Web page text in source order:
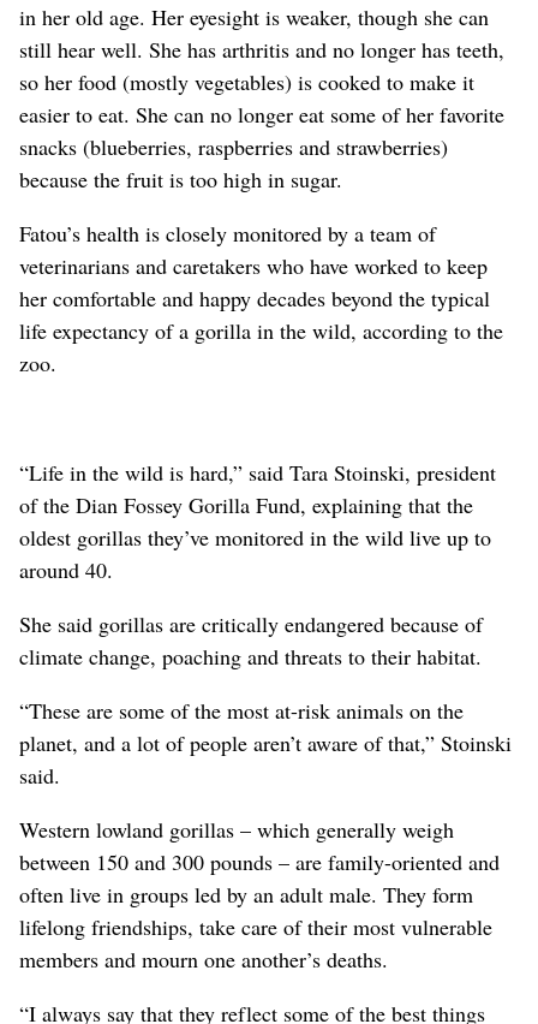
in her old age. Her eyesight is weaker, though she can
still hear well. She has arthritis and no longer has teeth,
so her food (mostly vegetables) is cooked to make it
easier to eat. She can no longer eat some of her favorite
snacks (blueberries, raspberries and strawberries)
because the fruit is too high in sugar.
Fatou’s health is closely monitored by a team of
veterinarians and caretakers who have worked to keep
her comfortable and happy decades beyond the typical
life expectancy of a gorilla in the wild, according to the
zoo.
“Life in the wild is hard,” said Tara Stoinski, president
of the Dian Fossey Gorilla Fund, explaining that the
oldest gorillas they’ve monitored in the wild live up to
around 40.
She said gorillas are critically endangered because of
climate change, poaching and threats to their habitat.
“These are some of the most at-risk animals on the
planet, and a lot of people aren’t aware of that,” Stoinski
said.
Western lowland gorillas – which generally weigh
between 150 and 300 pounds – are family-oriented and
often live in groups led by an adult male. They form
lifelong friendships, take care of their most vulnerable
members and mourn one another’s deaths.
“I always say that they reflect some of the best things